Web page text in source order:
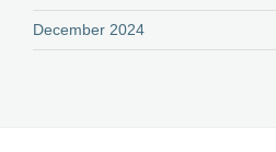
December 2024